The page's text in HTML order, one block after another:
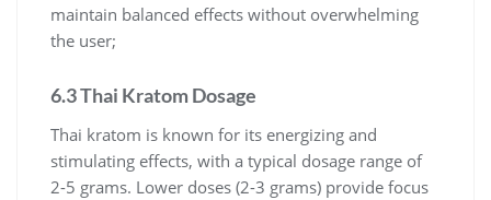
maintain balanced effects without overwhelming
the user;
6.3 Thai Kratom Dosage
Thai kratom is known for its energizing and
stimulating effects, with a typical dosage range of
2-5 grams. Lower doses (2-3 grams) provide focus